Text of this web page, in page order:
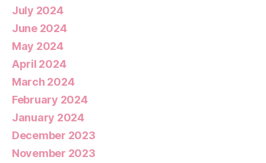
July 2024
June 2024
May 2024
April 2024
March 2024
February 2024
January 2024
December 2023
November 2023